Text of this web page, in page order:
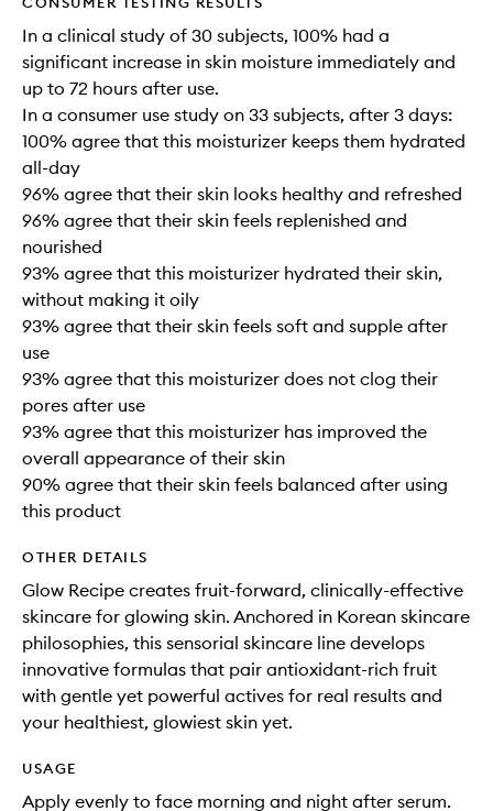
In a clinical study of 30 subjects, 100% had a
significant increase in skin moisture immediately and
up to 72 hours after use.
In a consumer use study on 33 subjects, after 3 days:
100% agree that this moisturizer keeps them hydrated
all-day
96% agree that their skin looks healthy and refreshed
96% agree that their skin feels replenished and
nourished
93% agree that this moisturizer hydrated their skin,
without making it oily
93% agree that their skin feels soft and supple after
use
93% agree that this moisturizer does not clog their
pores after use
93% agree that this moisturizer has improved the
overall appearance of their skin
90% agree that their skin feels balanced after using
this product
OTHER DETAILS
Glow Recipe creates fruit-forward, clinically-effective
skincare for glowing skin. Anchored in Korean skincare
philosophies, this sensorial skincare line develops
innovative formulas that pair antioxidant-rich fruit
with gentle yet powerful actives for real results and
your healthiest, glowiest skin yet.
USAGE
Apply evenly to face morning and night after serum.